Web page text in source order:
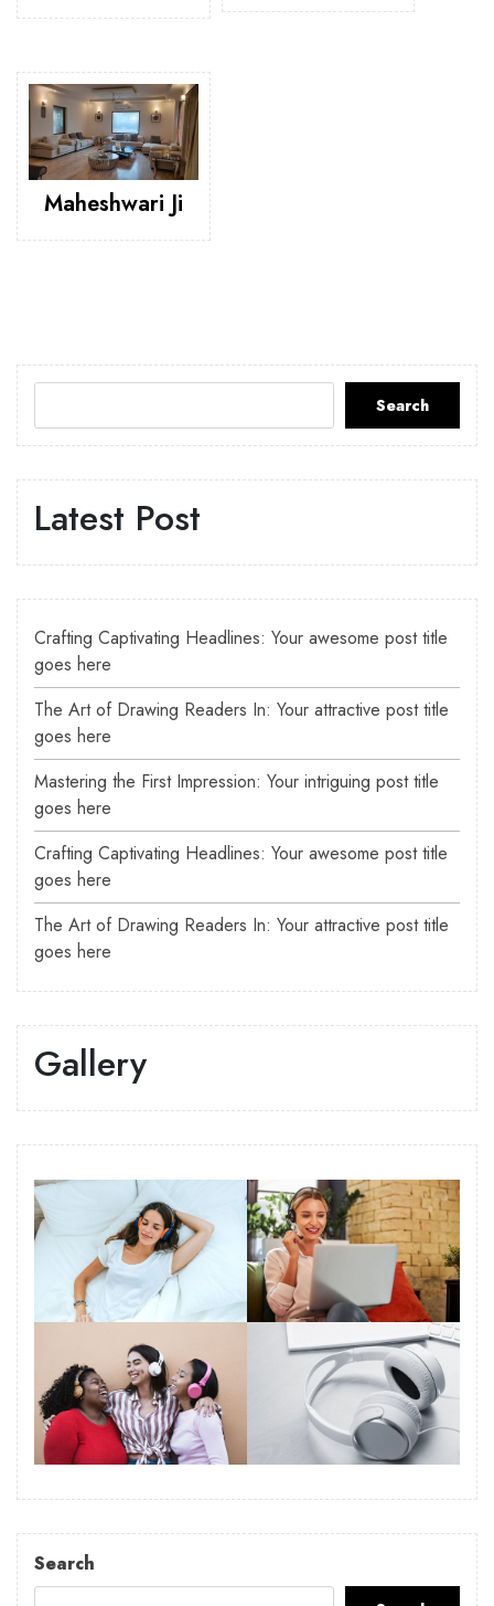
Maheshwari Ji
Search
Latest Post
Crafting Captivating Headlines: Your awesome post title
goes here
The Art of Drawing Readers In: Your attractive post title
goes here
Mastering the First Impression: Your intriguing post title
goes here
Crafting Captivating Headlines: Your awesome post title
goes here
The Art of Drawing Readers In: Your attractive post title
goes here
Gallery
Search